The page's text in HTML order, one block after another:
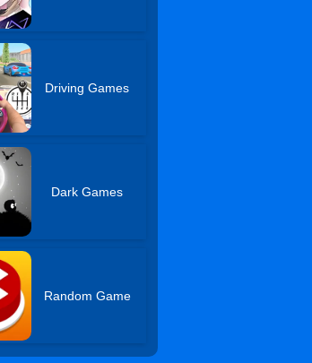
Driving Games
Dark Games
Random Game